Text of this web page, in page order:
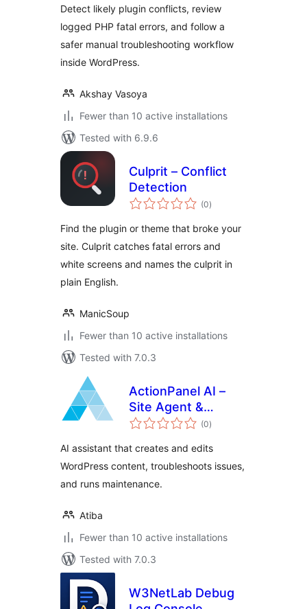
Detect likely plugin conflicts, review
logged PHP fatal errors, and follow a
safer manual troubleshooting workflow
inside WordPress.
Akshay Vasoya
Fewer than 10 active installations
Tested with 6.9.6
Culprit – Conflict
Detection
(0total
ratings
)
Find the plugin or theme that broke your
site. Culprit catches fatal errors and
white screens and names the culprit in
plain English.
ManicSoup
Fewer than 10 active installations
Tested with 7.0.3
ActionPanel AI –
Site Agent &
Troubleshooter
(0total
ratings
)
AI assistant that creates and edits
WordPress content, troubleshoots issues,
and runs maintenance.
Atiba
Fewer than 10 active installations
Tested with 7.0.3
W3NetLab Debug